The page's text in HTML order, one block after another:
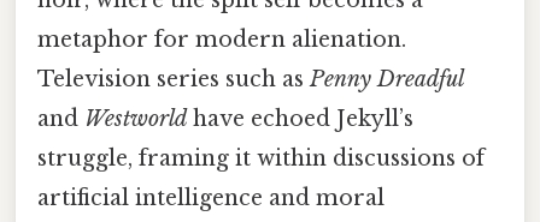
metaphor for modern alienation.
Television series such asPenny Dreadful
and Westworld have echoed Jekyll’s
struggle, framing it within discussions of
artificial intelligence and moral